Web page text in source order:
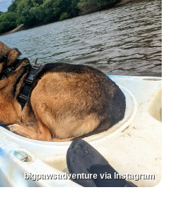
bigpawsadventure via Instagram